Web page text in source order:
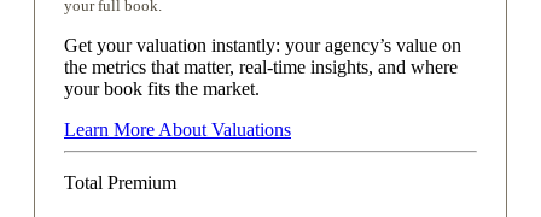
your full book.
Get your valuation instantly: your agency’s value on
the metrics that matter, real-time insights, and where
your book fits the market.
Learn More About Valuations
Total Premium